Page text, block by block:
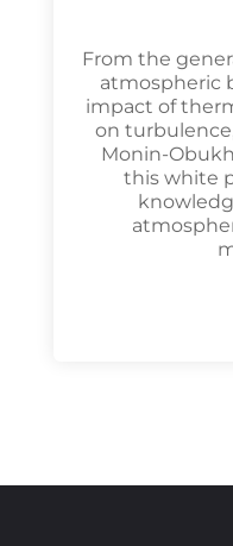
From the
atmospheric
impact of
on
Monin-
this white